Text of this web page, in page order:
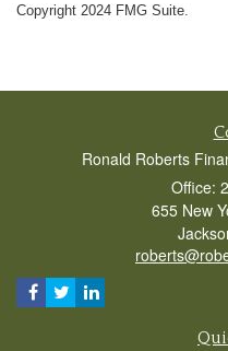
Copyright 2024 FMG Suite.
Ronald Roberts
Office:
655 New